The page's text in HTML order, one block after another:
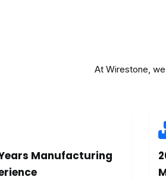
At Wirestone,
Years Manufacturing